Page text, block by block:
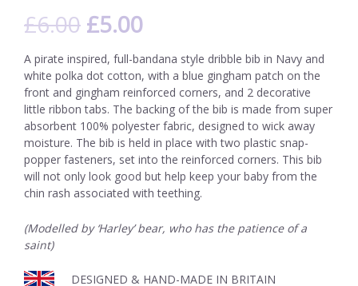
£6.00 £5.00
A pirate inspired, full-bandana style dribble bib in Navy and
white polka dot cotton, with a blue gingham patch on the
front and gingham reinforced corners, and 2 decorative
little ribbon tabs. The backing of the bib is made from super
absorbent 100% polyester fabric, designed to wick away
moisture. The bib is held in place with two plastic snap-
popper fasteners, set into the reinforced corners. This bib
will not only look good but help keep your baby from the
chin rash associated with teething.
(Modelled by ‘Harley’ bear, who has the patience of a
saint)
DESIGNED & HAND-MADE IN BRITAIN